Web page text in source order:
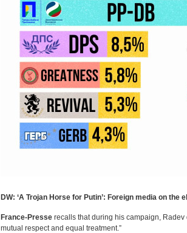
DW: ‘A Trojan Horse for Putin’: Foreign media on the
France-Presse recalls that during his campaign,
mutual respect and equal treatment.”